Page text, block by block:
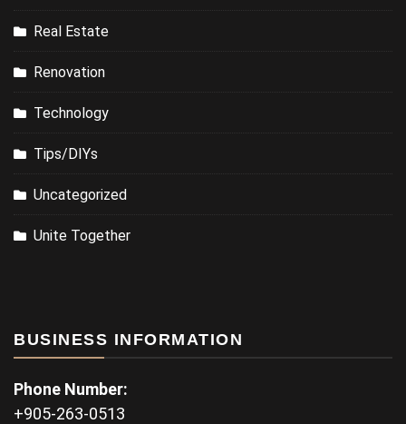
Real Estate
Renovation
Technology
Tips/DIYs
Uncategorized
Unite Together
BUSINESS INFORMATION
Phone Number:
+905-263-0513